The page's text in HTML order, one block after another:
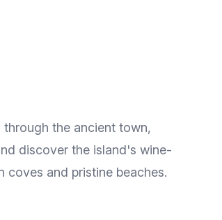
the ancient town,
discover the island's wine-
coves and pristine beaches.